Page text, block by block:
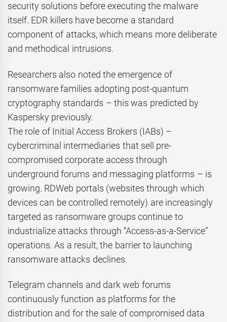
security solutions before executing the malware
itself. EDR killers have become a standard
component of attacks, which means more deliberate
and methodical intrusions.
Researchers also noted the emergence of
ransomware families adopting post-quantum
cryptography standards – this was predicted by
Kaspersky previously.
The role of Initial Access Brokers (IABs) –
cybercriminal intermediaries that sell pre-
compromised corporate access through
underground forums and messaging platforms – is
growing. RDWeb portals (websites through which
devices can be controlled remotely) are increasingly
targeted as ransomware groups continue to
industrialize attacks through “Access-as-a-Service”
operations. As a result, the barrier to launching
ransomware attacks declines.
Telegram channels and dark web forums
continuously function as platforms for the
distribution and for the sale of compromised data